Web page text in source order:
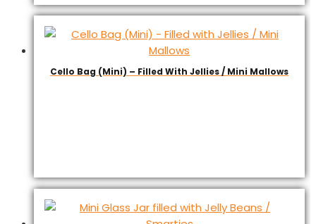
Cello Bag (Mini) – Filled With Jellies / Mini Mallows